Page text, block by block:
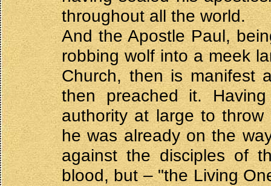
throughout all the world.
And the Apostle Paul,
robbing wolf into a meek
Church, then is manifest
then preached it.
authority at large to
he was already on the
against the disciples of
blood, but – "the Living